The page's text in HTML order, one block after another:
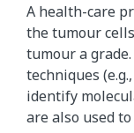
A health-care
the tumour
tumour a
techniques
identify
are also used